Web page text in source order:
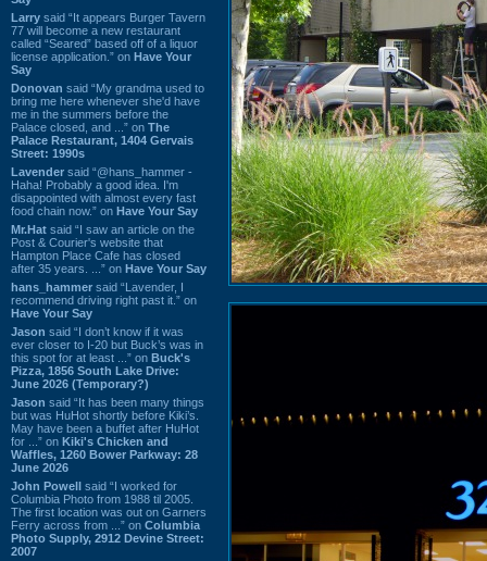
Larry said “It appears Burger Tavern
77 will become a new restaurant
called “Seared” based off of a liquor
license application.” on Have Your
Say
Donovan said “My grandma used to
bring me here whenever she'd have
me in the summers before the
Palace closed, and ...” on The
Palace Restaurant, 1404 Gervais
Street: 1990s
Lavender said “@hans_hammer -
Haha! Probably a good idea. I'm
disappointed with almost every fast
food chain now.” on Have Your Say
Mr.Hat said “I saw an article on the
Post & Courier's website that
Hampton Place Cafe has closed
after 35 years. ...” on Have Your Say
hans_hammer said “Lavender, I
recommend driving right past it.” on
Have Your Say
Jason said “I don’t know if it was
ever closer to I-20 but Buck’s was in
this spot for at least ...” on Buck's
Pizza, 1856 South Lake Drive:
June 2026 (Temporary?)
Jason said “It has been many things
but was HuHot shortly before Kiki’s.
May have been a buffet after HuHot
for ...” on Kiki's Chicken and
Waffles, 1260 Bower Parkway: 28
June 2026
John Powell said “I worked for
Columbia Photo from 1988 til 2005.
The first location was out on Garners
Ferry across from ...” on Columbia
Photo Supply, 2912 Devine Street:
2007